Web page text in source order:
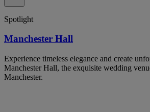
Spotlight
Manchester Hall
Experience timeless elegance and create
Manchester Hall, the exquisite wedding
Manchester.